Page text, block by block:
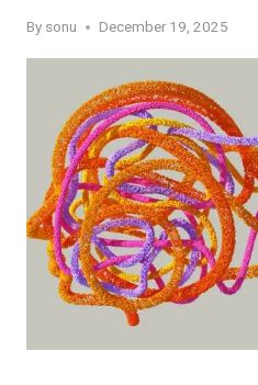
By sonu December 19, 2025